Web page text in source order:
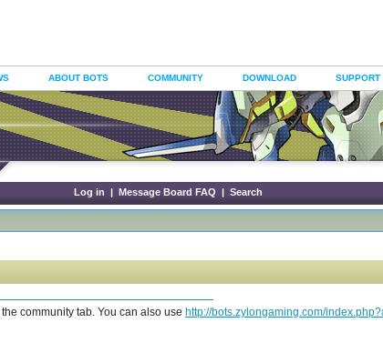
ABOUT BOTS COMMUNITY DOWNLOAD SUPPORT
Log in | Message Board FAQ | Search
community tab. You can also use http://bots.zylongaming.com/